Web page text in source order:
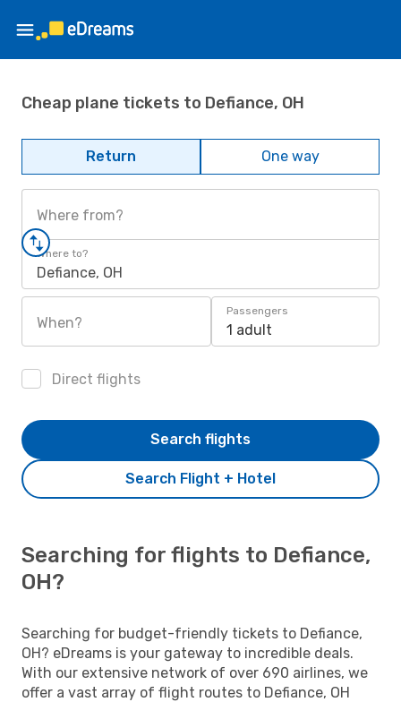
Cheap plane tickets to Defiance, OH
Return One way
Where from?
Where to?
Defiance, OH
When?
Passengers
1 adult
Direct flights
Search Flight + Hotel
Search flights
Searching for flights to Defiance,
OH?
Searching for budget-friendly tickets to Defiance,
OH? eDreams is your gateway to incredible deals.
With our extensive network of over 690 airlines, we
offer a vast array of flight routes to Defiance, OH